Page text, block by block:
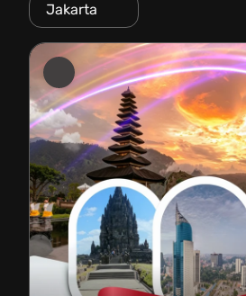
Jakarta